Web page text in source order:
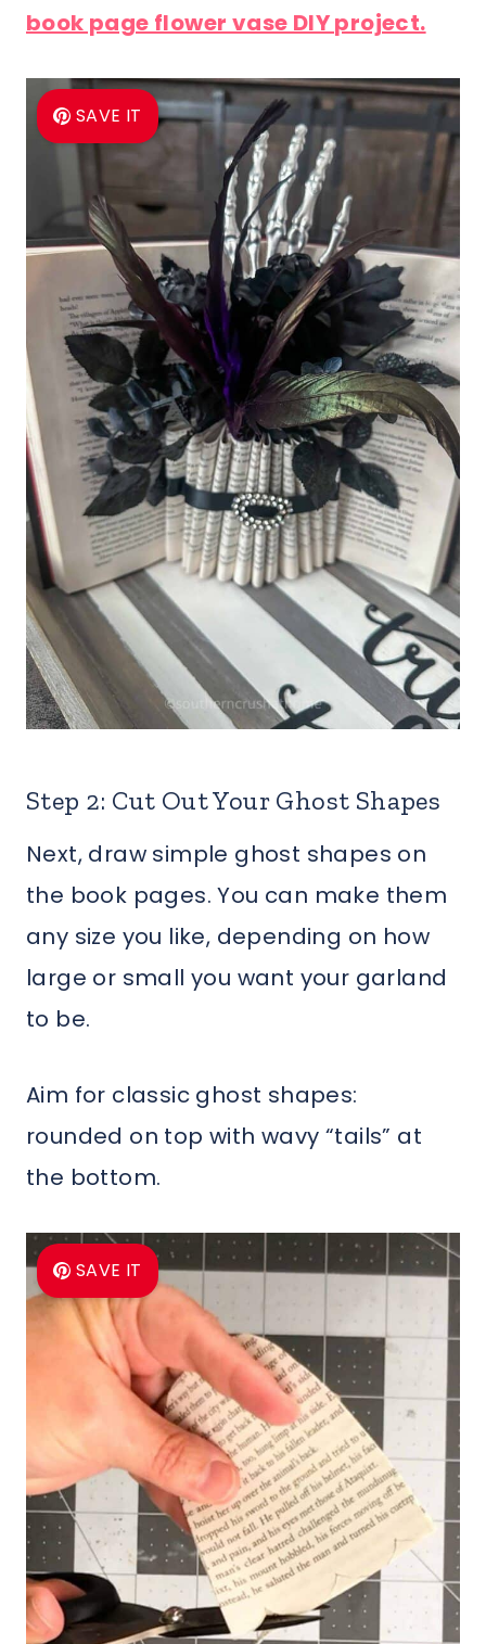
book page flower vase DIY project.
SAVE IT
Step 2: Cut Out Your Ghost Shapes
Next, draw simple ghost shapes on
the book pages. You can make them
any size you like, depending on how
large or small you want your garland
to be.
Aim for classic ghost shapes:
rounded on top with wavy “tails” at
the bottom.
SAVE IT